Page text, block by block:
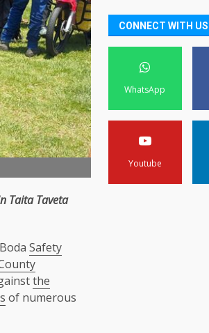
Taita Taveta
Safety
the
of numerous
CONNECT WITH US
WhatsApp
Youtube